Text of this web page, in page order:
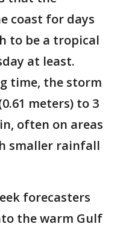
coast for days
to be a tropical
at least.
time, the storm
meters) to 3
often on areas
smaller rainfall
forecasters
the warm Gulf